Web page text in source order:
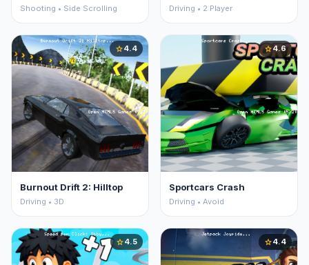
Shooting • Side Scrolling Driving • 2 Player
star4.4
Burnout Drift 2: Hilltop
Driving • 3D
star4.6
Sportcars Crash
Driving • Avoid
star4.5 star4.4